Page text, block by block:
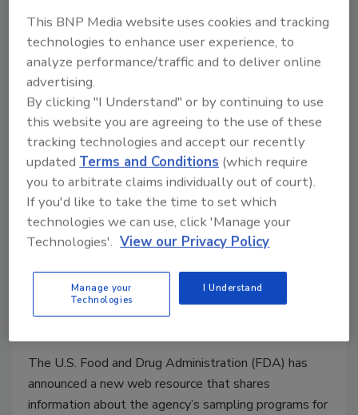
New Rules Announced for Catfish
Inspections
November 28, 2015
The U.S. Department of Agriculture’s (USDA) Food
Safety and Inspection Service (FSIS) announced a final
rule establishing an inspection program for
Siluriformes fish, including catfish.
FDA Shares Blueprint for
Prevention-Based Microbiological
Surveillance Sampling Program
The U.S. Food and Drug Administration (FDA) has
announced a new web resource that shares
information about the agency’s sampling programs for
This BNP Media website uses cookies and tracking
technologies to enhance user experience, to
analyze performance/traffic and to deliver online
advertising.
By clicking "I Understand" or by continuing to use
this website you are agreeing to the use of these
tracking technologies and accept our recently
updated Terms and Conditions (which require
you to arbitrate claims individually out of court).
If you'd like to take the time to set which
technologies we can use, click 'Manage your
Technologies'. View our Privacy Policy
Manage your
Technologies
I Understand